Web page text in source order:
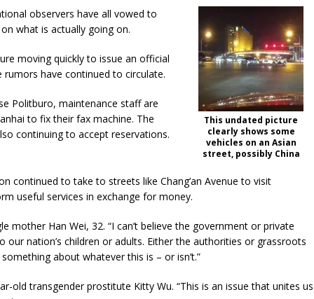
observers have all vowed to
what is actually going on.
moving quickly to issue an official
have continued to circulate.
Politburo, maintenance staff are
to fix their fax machine. The
continuing to accept reservations.
This undated picture
clearly shows some
vehicles on an Asian
street, possibly China
continued to take to streets like Chang’an Avenue to visit
useful services in exchange for money.
mother Han Wei, 32. “I can’t believe the government or private
our nation’s children or adults. Either the authorities or grassroots
about whatever this is – or isn’t.”
old transgender prostitute Kitty Wu. “This is an issue that unites us